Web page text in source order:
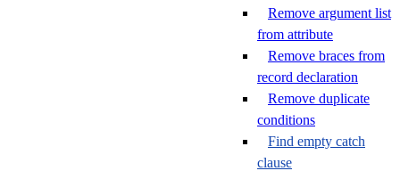
Remove argument list
from attribute
Remove braces from
record declaration
Remove duplicate
conditions
Find empty catch
clause